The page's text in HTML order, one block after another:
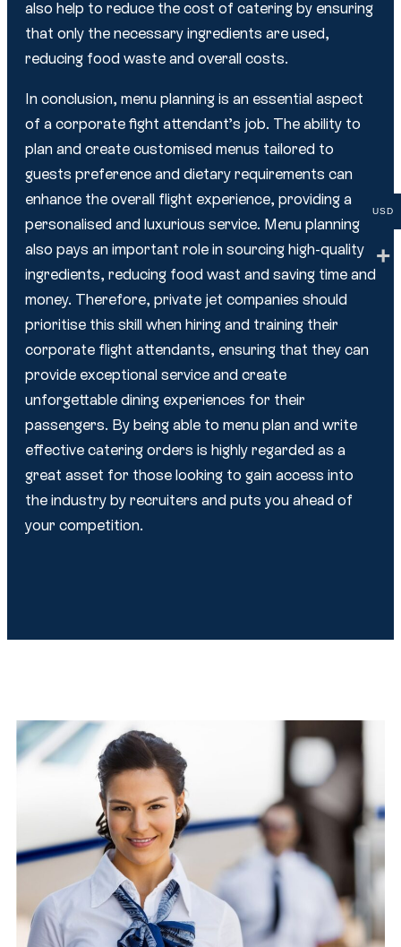
also help to reduce the cost of catering by ensuring
that only the necessary ingredients are used,
reducing food waste and overall costs.
In conclusion, menu planning is an essential aspect
of a corporate fight attendant’s job. The ability to
plan and create customised menus tailored to
guests preference and dietary requirements can
enhance the overall flight experience, providing a
personalised and luxurious service. Menu planning
also pays an important role in sourcing high-quality
ingredients, reducing food wast and saving time and
money. Therefore, private jet companies should
prioritise this skill when hiring and training their
corporate flight attendants, ensuring that they can
provide exceptional service and create
unforgettable dining experiences for their
passengers. By being able to menu plan and write
effective catering orders is highly regarded as a
great asset for those looking to gain access into
the industry by recruiters and puts you ahead of
your competition.
USD